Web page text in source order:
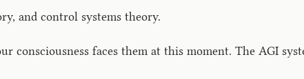
and control systems theory.
consciousness faces them at this moment. The AGI